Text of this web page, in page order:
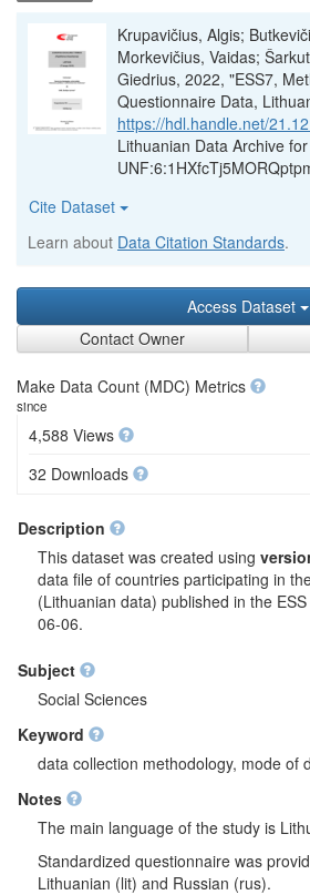
Krupavičius, Algis;
Morkevičius, Vaidas;
Giedrius, 2022, "ESS7,
Questionnaire Data,
https://hdl.handle.net/
Lithuanian Data Archive
Cite Dataset
Learn about Data Citation Standards.
Access Dataset
Contact Owner
Make Data Count (MDC) Metrics
since
4,588 Views
32 Downloads
Description
This dataset was created using
data file of countries participating in
(Lithuanian data) published in the
06-06.
Subject
Social Sciences
Keyword
data collection methodology, mode of
Notes
The main language of the study is
Standardized questionnaire was
Lithuanian (lit) and Russian (rus).